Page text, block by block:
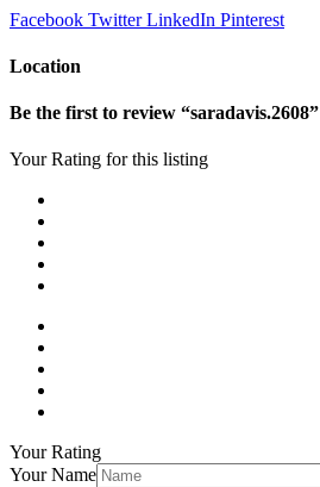
Facebook TwitterLinkedIn Pinterest
Location
Be the first to review “saradavis.2608”
Your Rating for this listing
Your Rating
Your Name